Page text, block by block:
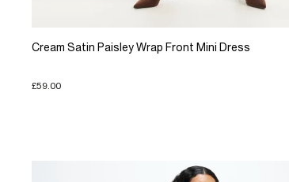
Cream Satin Paisley Wrap Front Mini Dress
£59.00